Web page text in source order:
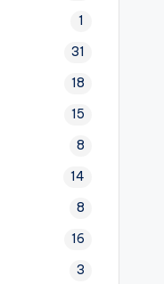
1
31
18
15
8
14
8
16
3